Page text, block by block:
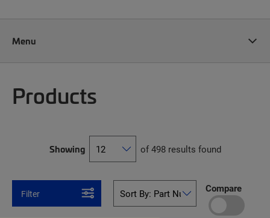
Menu
Products
Showing of 498 results found
Filter Compare